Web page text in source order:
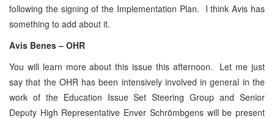
following the signing of the Implementation Plan. I think Avis has
something to add about it.
Avis Benes – OHR
You will learn more about this issue this afternoon. Let me just
say that the OHR has been intensively involved in general in the
work of the Education Issue Set Steering Group and Senior
Deputy High Representative Enver Schrömbgens will be present